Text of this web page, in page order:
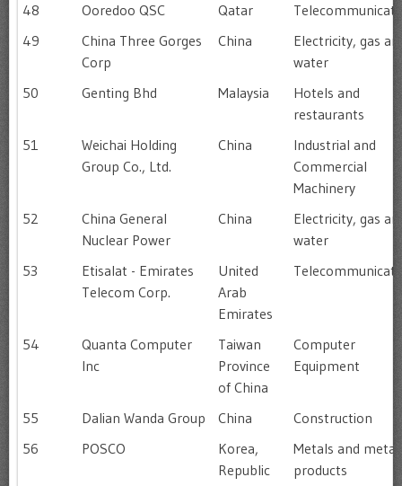
48
Ooredoo QSC Qatar
49
China Three Gorges
Corp
China
Electricity, gas
water
50
Genting Bhd Malaysia
Hotels and
restaurants
51
Weichai Holding
Group Co., Ltd.
China
Industrial and
Commercial
Machinery
52
China General
Nuclear Power
China
Electricity, gas
water
53
Etisalat - Emirates
Telecom Corp.
United
Arab
Emirates
54
Quanta Computer
Inc
Taiwan
Province
of China
Computer
Equipment
55 Dalian Wanda Group China
Construction
56
POSCO
Korea,
Republic
Metals and metal
products